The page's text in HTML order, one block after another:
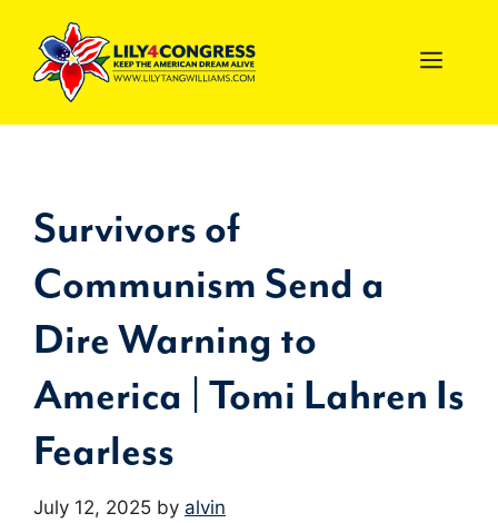
content
Survivors of
Communism Send a
Dire Warning to
America | Tomi Lahren Is
Fearless
July 12, 2025 by alvin